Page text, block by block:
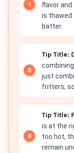
flavor
is thawed
batter.
Tip Title:
just
fritters,
Tip Title:
is at the
too hot,
remain